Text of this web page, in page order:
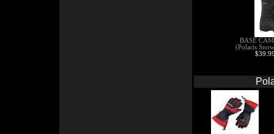
BASE
(Polaris